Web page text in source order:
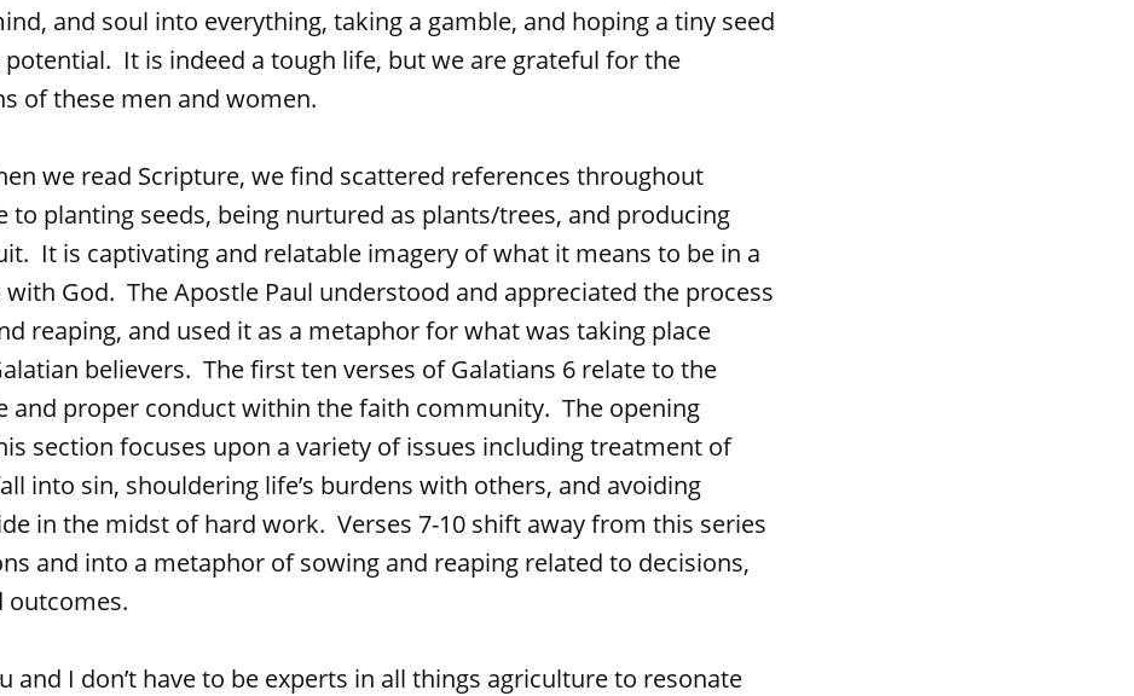
and soul into everything, taking a gamble, and hoping a tiny seed
It is indeed a tough life, but we are grateful for the
of these men and women.
read Scripture, we find scattered references throughout
to planting seeds, being nurtured as plants/trees, and producing
It is captivating and relatable imagery of what it means to be in a
God. The Apostle Paul understood and appreciated the process
reaping, and used it as a metaphor for what was taking place
believers. The first ten verses of Galatians 6 relate to the
and proper conduct within the faith community. The opening
section focuses upon a variety of issues including treatment of
into sin, shouldering life’s burdens with others, and avoiding
in the midst of hard work. Verses 7-10 shift away from this series
and into a metaphor of sowing and reaping related to decisions,
outcomes.
don’t have to be experts in all things agriculture to resonate